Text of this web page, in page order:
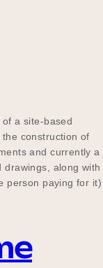
a site-based
construction of
and currently a
along with
person paying for it)